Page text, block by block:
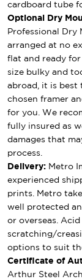
cardboard tube
Optional Dry
Professional Dry
arranged at no
flat and ready for
size bulky and
abroad, it is
chosen framer
for you. We
fully insured as
damages that
process.
Delivery: Metro
experienced
prints. Metro
well protected
or overseas.
scratching/
options to suit
Certificate of
Arthur Steel